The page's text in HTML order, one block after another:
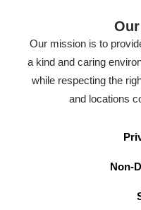
Our mission is to
a kind and caring
while respecting the
and locations
Non-